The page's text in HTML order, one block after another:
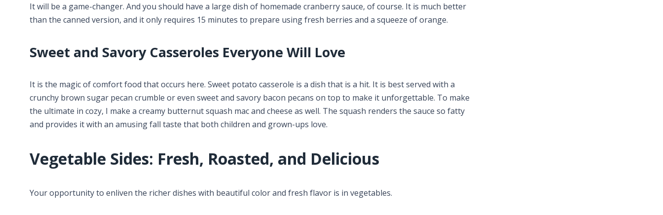
It will be a game-changer. And you should have a large dish of homemade cranberry sauce, of course. It is much better
than the canned version, and it only requires 15 minutes to prepare using fresh berries and a squeeze of orange.
Sweet and Savory Casseroles Everyone Will Love
It is the magic of comfort food that occurs here. Sweet potato casserole is a dish that is a hit. It is best served with a
crunchy brown sugar pecan crumble or even sweet and savory bacon pecans on top to make it unforgettable. To make
the ultimate in cozy, I make a creamy butternut squash mac and cheese as well. The squash renders the sauce so fatty
and provides it with an amusing fall taste that both children and grown-ups love.
Vegetable Sides: Fresh, Roasted, and Delicious
Your opportunity to enliven the richer dishes with beautiful color and fresh flavor is in vegetables.